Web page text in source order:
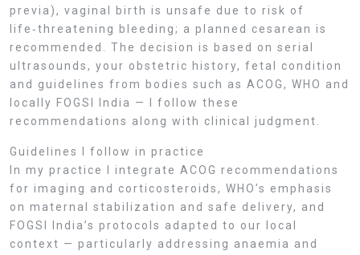
previa), vaginal birth is unsafe due to risk of
life‑threatening bleeding; a planned cesarean is
recommended. The decision is based on serial
ultrasounds, your obstetric history, fetal condition
and guidelines from bodies such as ACOG, WHO and
locally FOGSI India — I follow these
recommendations along with clinical judgment.
Guidelines I follow in practice
In my practice I integrate ACOG recommendations
for imaging and corticosteroids, WHO’s emphasis
on maternal stabilization and safe delivery, and
FOGSI India’s protocols adapted to our local
context — particularly addressing anaemia and